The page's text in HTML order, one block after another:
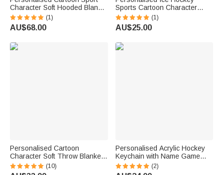
Character Soft Hooded Blanket
with Name and Number
Birthday Christmas Game Gift
for Ice Hockey Players Lovers
(1)
AU$68.00
Sports Cartoon Character
Acrylic Ornament with Name
and Number Home Tree Decor
Christmas Gift for Ice Hockey
(1)
AU$25.00
Personalised Cartoon
Character Soft Throw Blanket
with Name and Number Home
Decor Game Team Birthday
(10)
Personalised Acrylic Hockey
Keychain with Name Game
Day Birthday Gift for Hockey
Player Sports Lover
(2)